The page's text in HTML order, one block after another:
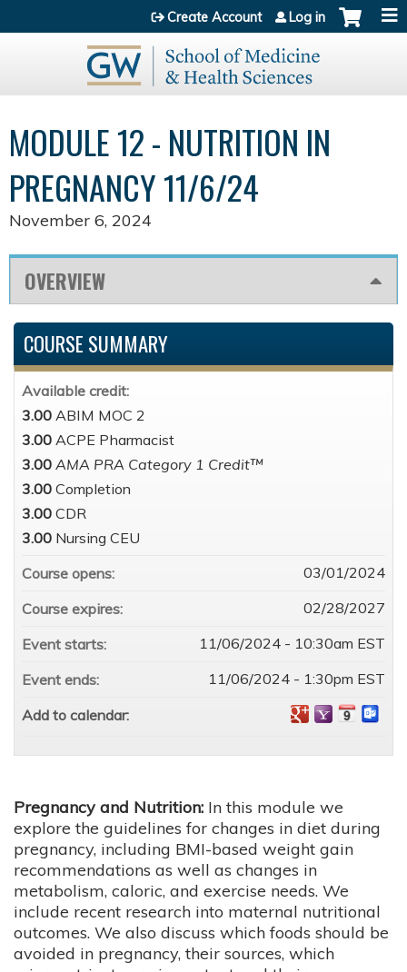
Jump to content
Create Account Log in
MODULE 12 - NUTRITION IN
PREGNANCY 11/6/24
November 6, 2024
OVERVIEW
Pregnancy and Nutrition: In this module we
explore the guidelines for changes in diet during
pregnancy, including BMI-based weight gain
recommendations as well as changes in
metabolism, caloric, and exercise needs. We
include recent research into maternal nutritional
outcomes. We also discuss which foods should be
avoided in pregnancy, their sources, which
COURSE SUMMARY
Available credit:
3.00 ABIM MOC 2
3.00 ACPE Pharmacist
3.00 AMA PRA Category 1 Credit™
3.00 Completion
3.00 CDR
3.00 Nursing CEU
Course opens:
03/01/2024
Course expires:
02/28/2027
Event starts:
11/06/2024 - 10:30am EST
Event ends:
11/06/2024 - 1:30pm EST
Add to calendar: